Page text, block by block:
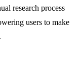
research process
users to make